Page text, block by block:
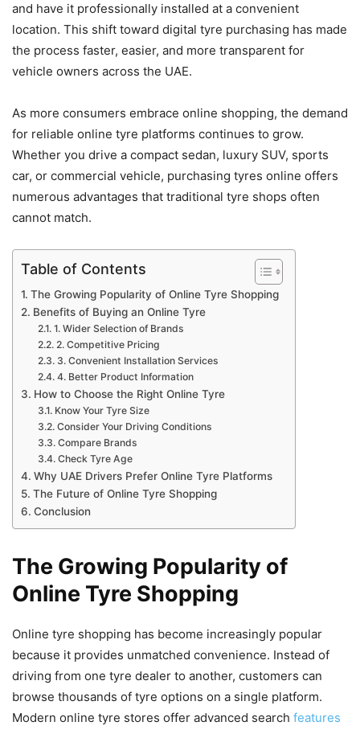
and have it professionally installed at a convenient
location. This shift toward digital tyre purchasing has made
the process faster, easier, and more transparent for
vehicle owners across the UAE.
As more consumers embrace online shopping, the demand
for reliable online tyre platforms continues to grow.
Whether you drive a compact sedan, luxury SUV, sports
car, or commercial vehicle, purchasing tyres online offers
numerous advantages that traditional tyre shops often
cannot match.
Table of Contents
The Growing Popularity of Online Tyre Shopping
Benefits of Buying an Online Tyre
1. Wider Selection of Brands
2. Competitive Pricing
3. Convenient Installation Services
4. Better Product Information
How to Choose the Right Online Tyre
Know Your Tyre Size
Consider Your Driving Conditions
Compare Brands
Check Tyre Age
Why UAE Drivers Prefer Online Tyre Platforms
The Future of Online Tyre Shopping
Conclusion
The Growing Popularity of
Online Tyre Shopping
Online tyre shopping has become increasingly popular
because it provides unmatched convenience. Instead of
driving from one tyre dealer to another, customers can
browse thousands of tyre options on a single platform.
Modern online tyre stores offer advanced search features